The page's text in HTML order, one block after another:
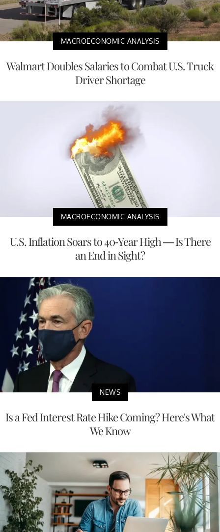
MACROECONOMIC ANALYSIS
Walmart Doubles Salaries to Combat U.S. Truck
Driver Shortage
MACROECONOMIC ANALYSIS
U.S. Inflation Soars to 40-Year High — Is There
an End in Sight?
NEWS
Is a Fed Interest Rate Hike Coming? Here's What
We Know